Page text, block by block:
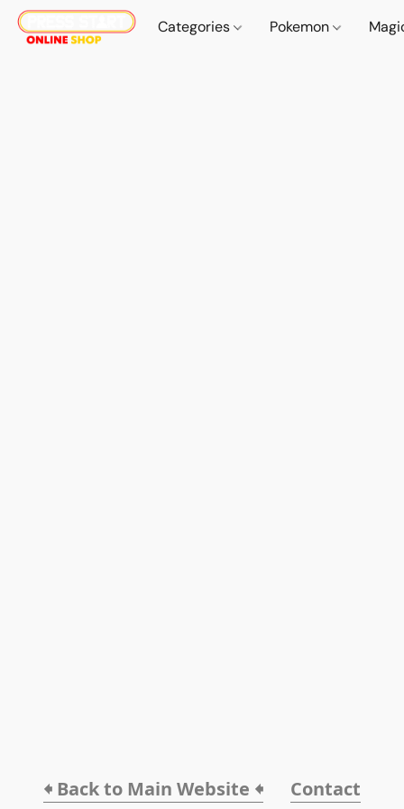
Categories Pokemon
🠸 Back to Main Website 🠸 Contact